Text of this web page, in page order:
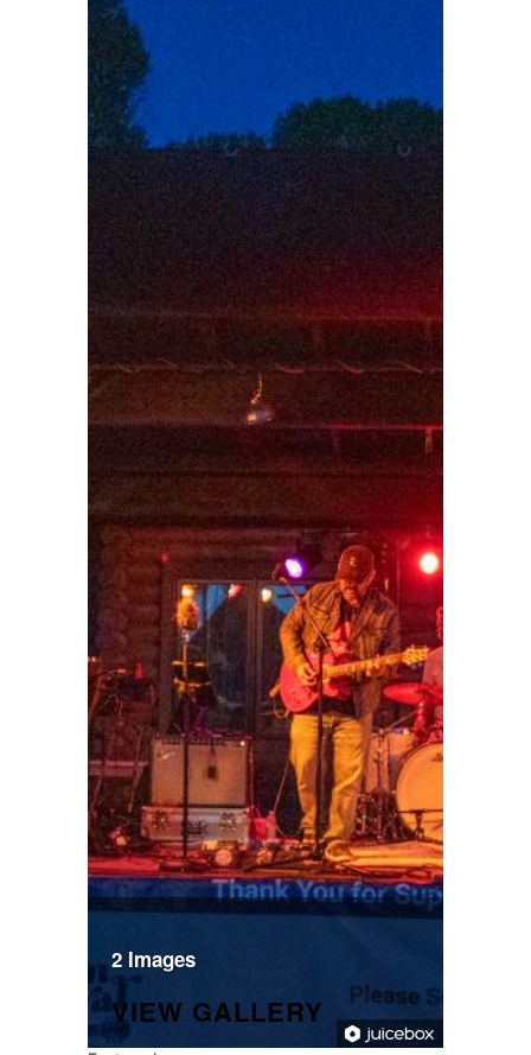
2 Images
VIEW GALLERY